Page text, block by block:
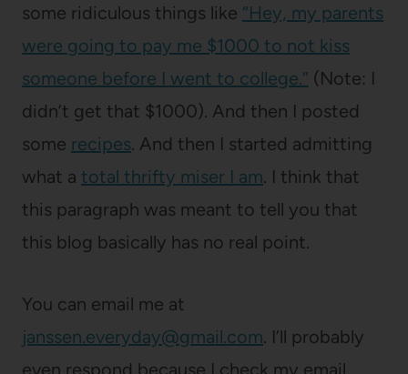
some ridiculous things like “Hey, my parents
were going to pay me $1000 to not kiss
someone before I went to college.” (Note: I
didn’t get that $1000). And then I posted
some recipes. And then I started admitting
what a total thrifty miser I am. I think that
this paragraph was meant to tell you that
this blog basically has no real point.
You can email me at
janssen.everyday@gmail.com. I’ll probably
even respond because I check my email